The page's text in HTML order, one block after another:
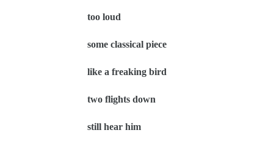
too loud
some classical piece
like a freaking bird
two flights down
still hear him